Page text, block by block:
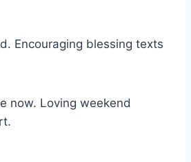
Encouraging blessing texts
now. Loving weekend